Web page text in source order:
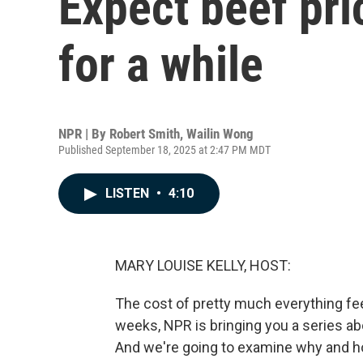
for a while
NPR | By Robert Smith, Wailin Wong
Published September 18, 2025 at 2:47 PM MDT
LISTEN • 4:10
MARY LOUISE KELLY, HOST:
The cost of pretty much everything
weeks, NPR is bringing you a series
And we're going to examine why and